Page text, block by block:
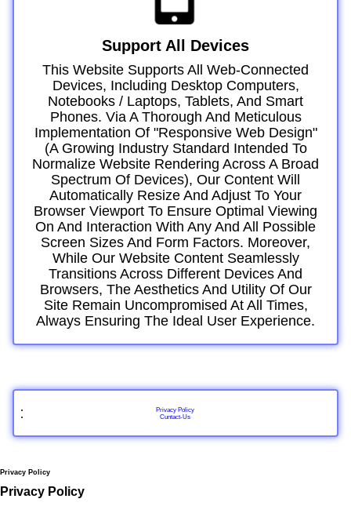
Support All Devices
This Website Supports All Web-Connected
Devices, Including Desktop Computers,
Notebooks / Laptops, Tablets, And Smart
Phones. Via A Thorough And Meticulous
Implementation Of "responsive Web Design"
(a Growing Industry Standard Intended To
Normalize Website Rendering Across A Broad
Spectrum Of Devices), Our Content Will
Automatically Resize And Adjust To Your
Browser Viewport To Ensure Optimal Viewing
On And Interaction With Any And All Possible
Screen Sizes And Form Factors. Moreover,
While Our Website Content Seamlessly
Transitions Across Different Devices And
Browsers, The Aesthetics And Utility Of Our
Site Remain Uncompromised At All Times,
Always Ensuring The Ideal User Experience.
Privacy Policy
Cuntact-Us
Privacy Policy
Privacy Policy